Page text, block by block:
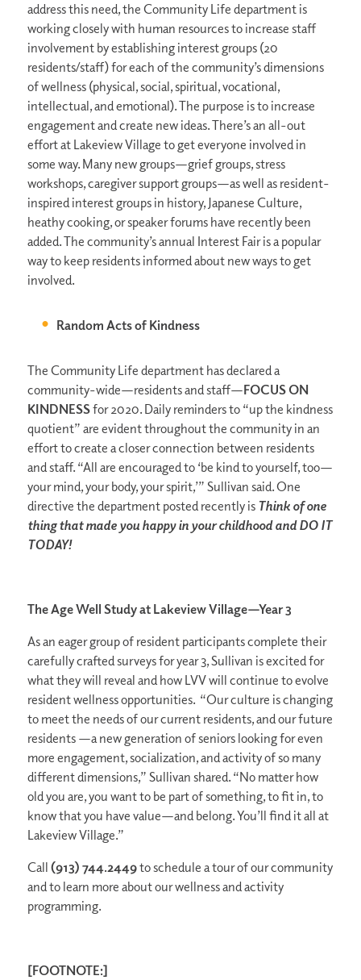
address this need, the Community Life department is
working closely with human resources to increase staff
involvement by establishing interest groups (20
residents/staff) for each of the community’s dimensions
of wellness (physical, social, spiritual, vocational,
intellectual, and emotional). The purpose is to increase
engagement and create new ideas. There’s an all-out
effort at Lakeview Village to get everyone involved in
some way. Many new groups—grief groups, stress
workshops, caregiver support groups—as well as resident-
inspired interest groups in history, Japanese Culture,
heathy cooking, or speaker forums have recently been
added. The community’s annual Interest Fair is a popular
way to keep residents informed about new ways to get
involved.
Random Acts of Kindness
The Community Life department has declared a
community-wide—residents and staff—FOCUS ON
KINDNESSfor 2020. Daily reminders to “up the kindness
quotient” are evident throughout the community in an
effort to create a closer connection between residents
and staff. “All are encouraged to ‘be kind to yourself, too—
your mind, your body, your spirit,’” Sullivan said. One
directive the department posted recently is Think of one
thing that made you happy in your childhood and DO IT
TODAY!
The Age Well Study at Lakeview Village—Year 3
As an eager group of resident participants complete their
carefully crafted surveys for year 3, Sullivan is excited for
what they will reveal and how LVV will continue to evolve
resident wellness opportunities. “Our culture is changing
to meet the needs of our current residents, and our future
residents —a new generation of seniors looking for even
more engagement, socialization, and activity of so many
different dimensions,” Sullivan shared. “No matter how
old you are, you want to be part of something, to fit in, to
know that you have value—and belong. You’ll find it all at
Lakeview Village.”
Call (913) 744.2449to schedule a tour of our community
and to learn more about our wellness and activity
programming.
[FOOTNOTE:]